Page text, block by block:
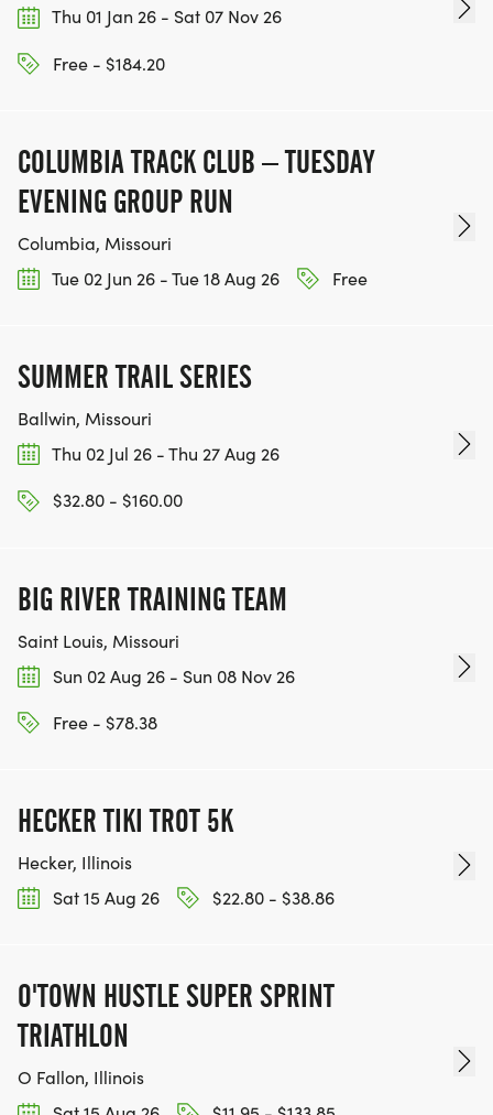
Thu 01 Jan 26 - Sat 07 Nov 26
Free - $184.20
COLUMBIA TRACK CLUB – TUESDAY
EVENING GROUP RUN
Columbia, Missouri
Tue 02 Jun 26 - Tue 18 Aug 26
Free
SUMMER TRAIL SERIES
Ballwin, Missouri
Thu 02 Jul 26 - Thu 27 Aug 26
$32.80 - $160.00
BIG RIVER TRAINING TEAM
Saint Louis, Missouri
Sun 02 Aug 26 - Sun 08 Nov 26
Free - $78.38
HECKER TIKI TROT 5K
Hecker, Illinois
Sat 15 Aug 26
$22.80 - $38.86
O'TOWN HUSTLE SUPER SPRINT
TRIATHLON
O Fallon, Illinois